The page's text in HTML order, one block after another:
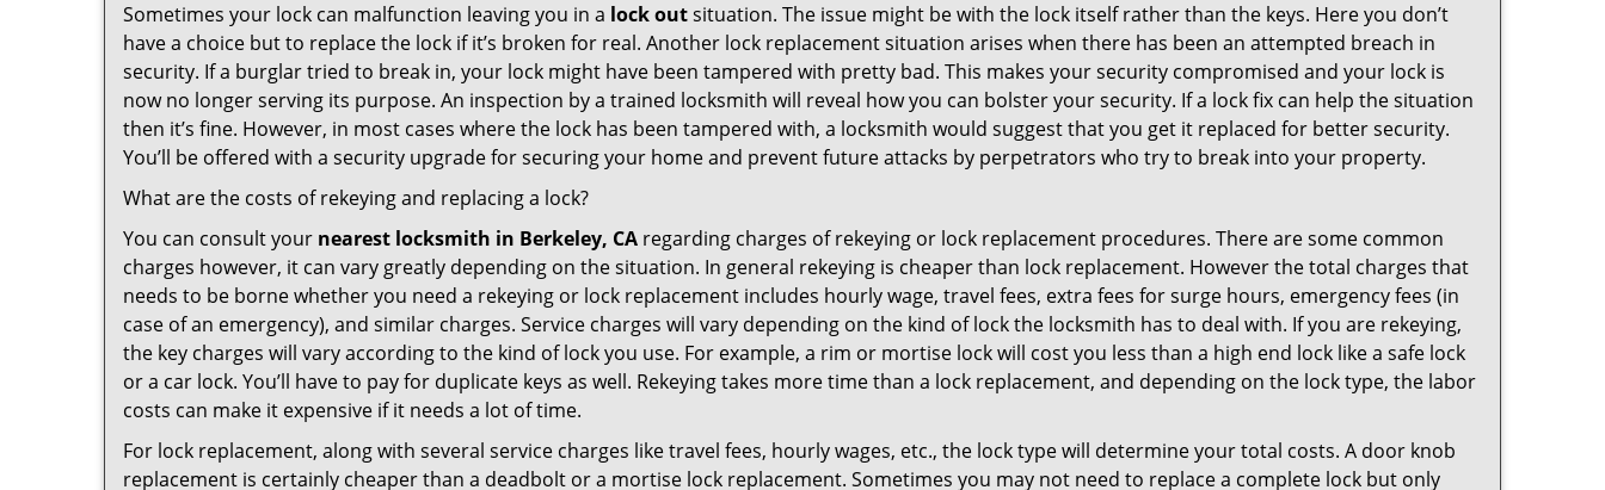
Sometimes your lock can malfunction leaving you in a lock outsituation. The issue might be with the lock itself rather than the keys. Here you don’t
have a choice but to replace the lock if it’s broken for real. Another lock replacement situation arises when there has been an attempted breach in
security. If a burglar tried to break in, your lock might have been tampered with pretty bad. This makes your security compromised and your lock is
now no longer serving its purpose. An inspection by a trained locksmith will reveal how you can bolster your security. If a lock fix can help the situation
then it’s fine. However, in most cases where the lock has been tampered with, a locksmith would suggest that you get it replaced for better security.
You’ll be offered with a security upgrade for securing your home and prevent future attacks by perpetrators who try to break into your property.
What are the costs of rekeying and replacing a lock?
You can consult your nearest locksmith in Berkeley, CA regarding charges of rekeying or lock replacement procedures. There are some common
charges however, it can vary greatly depending on the situation. In general rekeying is cheaper than lock replacement. However the total charges that
needs to be borne whether you need a rekeying or lock replacement includes hourly wage, travel fees, extra fees for surge hours, emergency fees (in
case of an emergency), and similar charges. Service charges will vary depending on the kind of lock the locksmith has to deal with. If you are rekeying,
the key charges will vary according to the kind of lock you use. For example, a rim or mortise lock will cost you less than a high end lock like a safe lock
or a car lock. You’ll have to pay for duplicate keys as well. Rekeying takes more time than a lock replacement, and depending on the lock type, the labor
costs can make it expensive if it needs a lot of time.
For lock replacement, along with several service charges like travel fees, hourly wages, etc., the lock type will determine your total costs. A door knob
replacement is certainly cheaper than a deadbolt or a mortise lock replacement. Sometimes you may not need to replace a complete lock but only